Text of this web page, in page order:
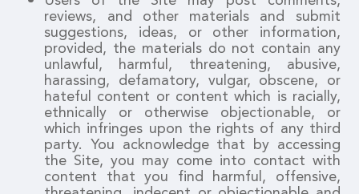
reviews, and other materials and submit
suggestions, ideas, or other information,
provided, the materials do not contain any
unlawful, harmful, threatening, abusive,
harassing, defamatory, vulgar, obscene, or
hateful content or content which is racially,
ethnically or otherwise objectionable, or
which infringes upon the rights of any third
party. You acknowledge that by accessing
the Site, you may come into contact with
content that you find harmful, offensive,